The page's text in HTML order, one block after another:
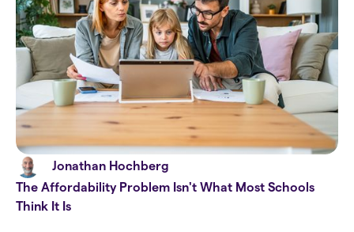
Jonathan Hochberg
The Affordability Problem Isn't What Most Schools
Think It Is